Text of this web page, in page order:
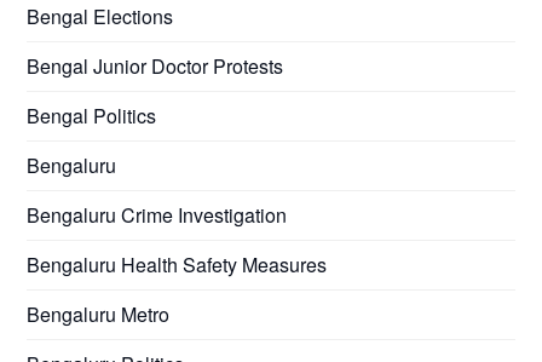
Bengal Elections
Bengal Junior Doctor Protests
Bengal Politics
Bengaluru
Bengaluru Crime Investigation
Bengaluru Health Safety Measures
Bengaluru Metro